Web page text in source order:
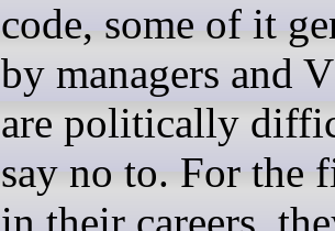
code, some of it
by managers and
are politically
say no to. For the
in their careers,